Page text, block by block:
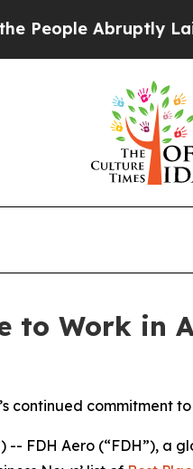
Laid off
to Work in
continued commitment
-- FDH Aero (“FDH”),